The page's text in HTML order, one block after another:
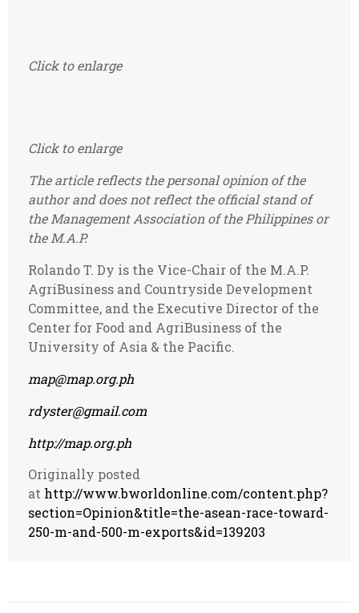
Click to enlarge
Click to enlarge
The article reflects the personal opinion of the
author and does not reflect the official stand of
the Management Association of the Philippines or
the M.A.P.
Rolando T. Dy is the Vice-Chair of the M.A.P.
AgriBusiness and Countryside Development
Committee, and the Executive Director of the
Center for Food and AgriBusiness of the
University of Asia & the Pacific.
map@map.org.ph
rdyster@gmail.com
http://map.org.ph
Originally posted
at http://www.bworldonline.com/content.php?
section=Opinion&title=the-asean-race-toward-
250-m-and-500-m-exports&id=139203